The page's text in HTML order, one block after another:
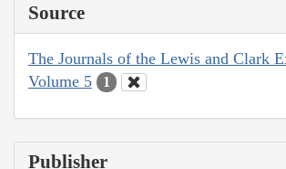
Source
The Journals of the Lewis and Clark
Volume 5
1
Publisher